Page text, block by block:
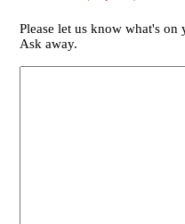
Please let us know what's
Ask away.